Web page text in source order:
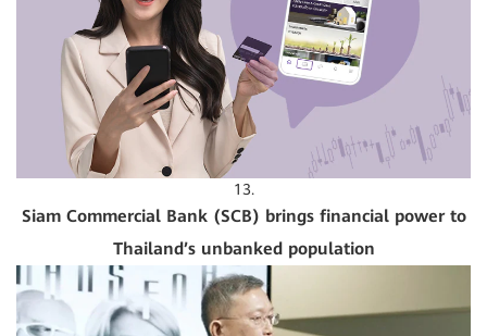
13.
Siam Commercial Bank (SCB) brings financial power to
Thailand’s unbanked population